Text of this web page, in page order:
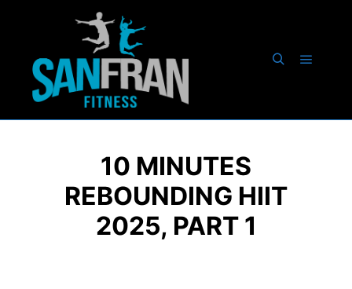
10 MINUTES
REBOUNDING HIIT
2025, PART 1